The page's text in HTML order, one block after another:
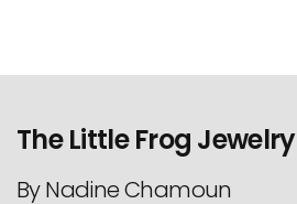
The Little Frog Jewelry
By Nadine Chamoun